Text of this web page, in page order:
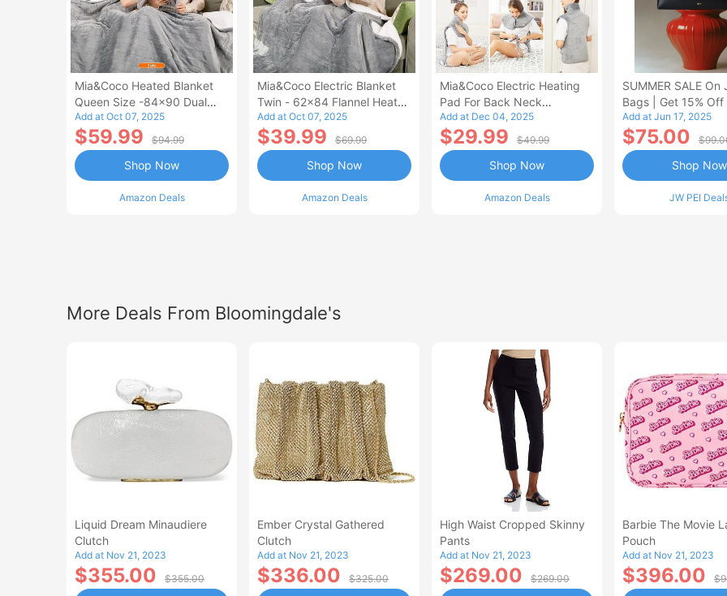
Mia&Coco Heated Blanket
Queen Size -84x90 Dual
Control Flannel Electric
Blanket
Add at Oct 07, 2025
$59.99 $94.99
Amazon Deals
Shop Now
Mia&Coco Electric Blanket
Twin - 62x84 Flannel Heated
Blanket
Add at Oct 07, 2025
$39.99 $69.99
Amazon Deals
Shop Now
Mia&Coco Electric Heating
Pad For Back Neck
Shoulders Pain Relief
Add at Dec 04, 2025
$29.99 $49.99
Amazon Deals
Shop Now
SUMMER SALE On
Bags | Get 15% Off
Add at Jun 17, 2025
$75.00
JW PEI
Shop Now
More Deals From Bloomingdale's
Liquid Dream Minaudiere
Clutch
Add at Nov 21, 2023
$355.00 $355.00
Ember Crystal Gathered
Clutch
Add at Nov 21, 2023
$336.00 $325.00
High Waist Cropped Skinny
Pants
Add at Nov 21, 2023
$269.00 $269.00
Barbie The Movie
Pouch
Add at Nov 21, 2023
$396.00